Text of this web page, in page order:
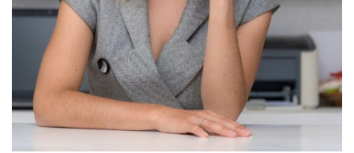
CHECKOUT